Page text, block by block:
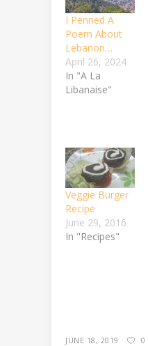
I Penned A
Poem About
Lebanon…
April 26, 2024
In "A La
Libanaise"
Veggie Burger
Recipe
June 29, 2016
In "Recipes"
JUNE 18, 2019
0